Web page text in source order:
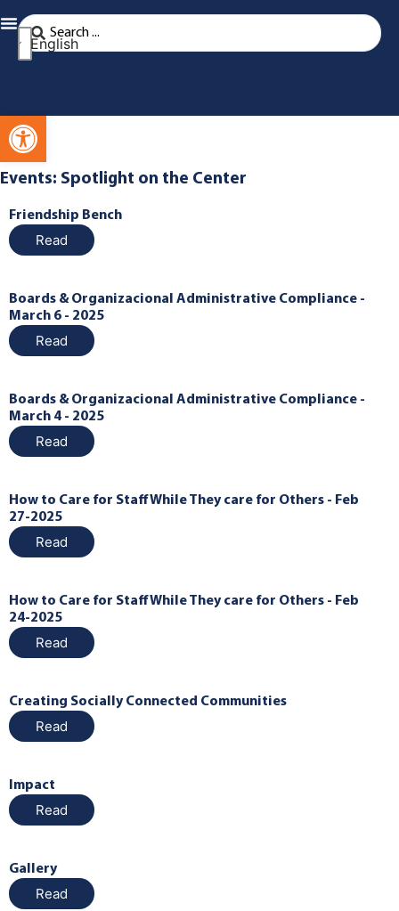
English
Events: Spotlight on the Center
Friendship Bench
Read
Boards & Organizacional Administrative Compliance -
March 6 - 2025
Read
Boards & Organizacional Administrative Compliance -
March 4 - 2025
Read
How to Care for Staff While They care for Others - Feb
27-2025
Read
How to Care for Staff While They care for Others - Feb
24-2025
Read
Creating Socially Connected Communities
Read
Impact
Read
Gallery
Read
Open toolbar